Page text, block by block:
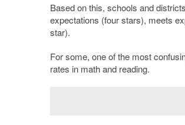
Based on this, schools and
expectations (four stars), meets
star).
For some, one of the most
rates in math and reading.